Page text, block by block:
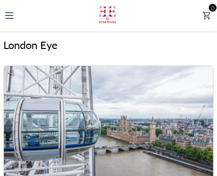
0
GBP
DAY TOURS FROM LONDON
RAIL TOURS
EXPERIENCES
ATTRACTIONS
London Eye